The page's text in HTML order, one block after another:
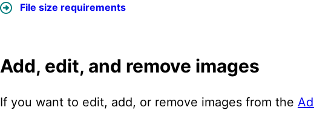
File size requirements
Add, edit, and remove images
If you want to edit, add, or remove images from the